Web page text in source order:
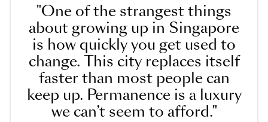
"One of the strangest things
about growing up in Singapore
is how quickly you get used to
change. This city replaces itself
faster than most people can
keep up. Permanence is a luxury
we can’t seem to afford."